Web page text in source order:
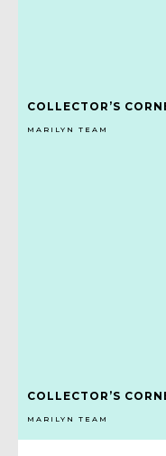
COLLECTOR’S
MARILYN TEAM
COLLECTOR’S
MARILYN TEAM